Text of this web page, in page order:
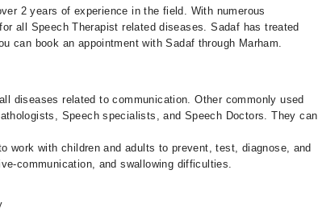
2 years of experience in the field. With numerous
all Speech Therapist related diseases. Sadaf has treated
can book an appointment with Sadaf through Marham.
diseases related to communication. Other commonly used
Speech specialists, and Speech Doctors. They can
work with children and adults to prevent, test, diagnose, and
communication, and swallowing difficulties.